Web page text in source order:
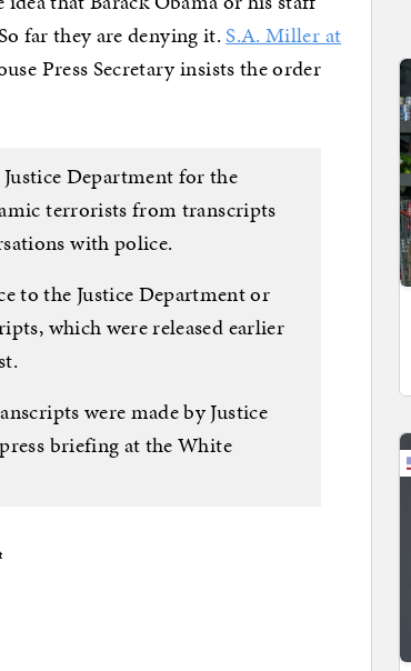
far they are denying it.S.A. Miller at
Press Secretary insists the order
Department for the
terrorists from transcripts
with police.
to the Justice Department or
which were released earlier
were made by Justice
briefing at the White